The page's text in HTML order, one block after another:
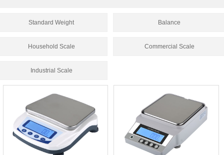
Standard Weight Balance
Household Scale Commercial Scale
Industrial Scale